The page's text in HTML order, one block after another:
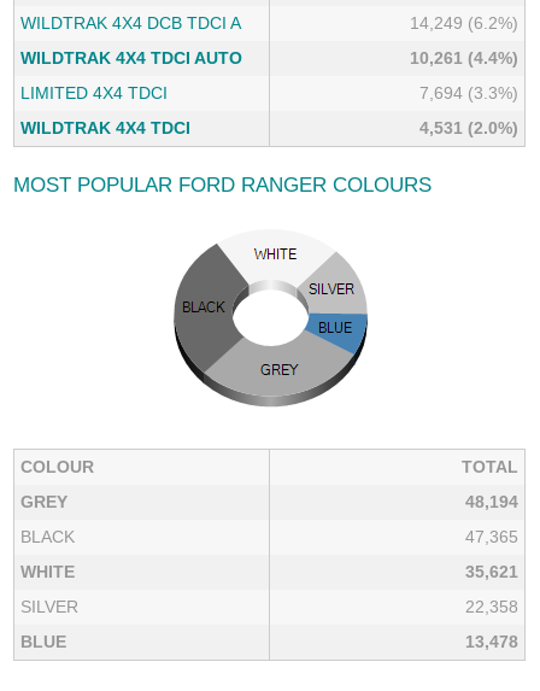
WILDTRAK 4X4 DCB TDCI A
14,249 (6.2%)
WILDTRAK 4X4 TDCI AUTO
10,261 (4.4%)
LIMITED 4X4 TDCI
7,694 (3.3%)
WILDTRAK 4X4 TDCI
4,531 (2.0%)
MOST POPULAR FORD RANGER COLOURS
COLOUR
TOTAL
GREY
48,194
BLACK
47,365
WHITE
35,621
SILVER
22,358
BLUE
13,478